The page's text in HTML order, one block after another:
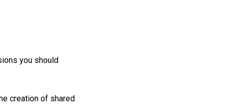
you should
creation of shared